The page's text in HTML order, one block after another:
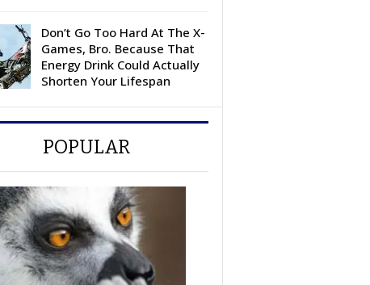
Don’t Go Too Hard At The X-
Games, Bro. Because That
Energy Drink Could Actually
Shorten Your Lifespan
POPULAR